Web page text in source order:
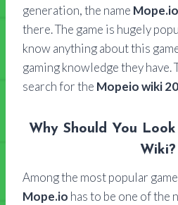
generation, the name Mope.io
there. The game is hugely
know anything about this
gaming knowledge they have.
search for the Mopeio wiki
Why Should You
Wiki?
Among the most popular
Mope.io has to be one of the